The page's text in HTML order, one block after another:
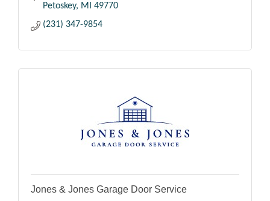
Petoskey
MI
49770
(231) 347-9854
Jones & Jones Garage Door Service